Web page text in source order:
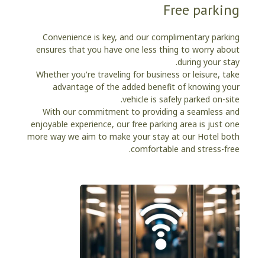
Free parking
Convenience is key, and our complimentary parking
ensures that you have one less thing to worry about
during your stay.
Whether you're traveling for business or leisure, take
advantage of the added benefit of knowing your
vehicle is safely parked on-site.
With our commitment to providing a seamless and
enjoyable experience, our free parking area is just one
more way we aim to make your stay at our Hotel both
comfortable and stress-free.